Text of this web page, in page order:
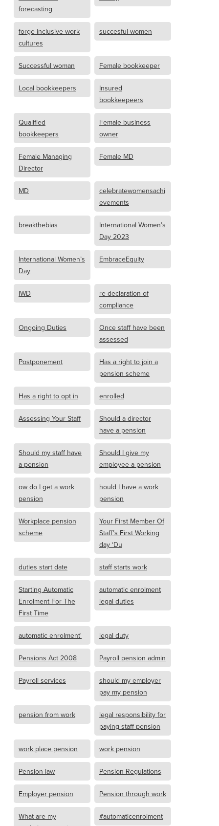
forecasting
forge inclusive work
cultures
succesful women
Successful woman Female bookkeeper
Local bookkeepers
Insured
bookkeepeers
Qualified
bookkeepers
Female business
owner
Female Managing
Director
Female MD
MD
celebratewomensachi
evements
breakthebias
International Women’s
Day 2023
International Women’s
Day
EmbraceEquity
IWD
re-declaration of
compliance
Ongoing Duties
Once staff have been
assessed
Postponement
Has a right to join a
pension scheme
Has a right to opt in enrolled
Assessing Your Staff
Should a director
have a pension
Should my staff have
a pension
Should I give my
employee a pension
ow do I get a work
pension
hould I have a work
pension
Workplace pension
scheme
Your First Member Of
Staff’s First Working
day ‘Du
duties start date staff starts work
Starting Automatic
Enrolment For The
First Time
automatic enrolment
legal duties
automatic enrolment' legal duty
Pensions Act 2008 Payroll pension admin
Payroll services
should my employer
pay my pension
pension from work
legal responsibility for
paying staff pension
work place pension work pension
Pension law Pension Regulations
Employer pension Pension through work
What are my
#automaticenrolment